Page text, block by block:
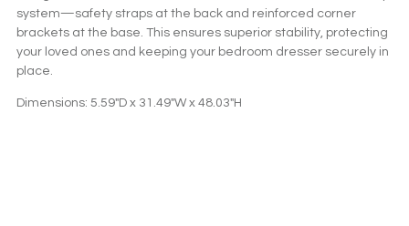
system—safety straps at the back and reinforced corner
brackets at the base. This ensures superior stability, protecting
your loved ones and keeping your bedroom dresser securely in
place.
Dimensions: 5.59″D x 31.49″W x 48.03″H